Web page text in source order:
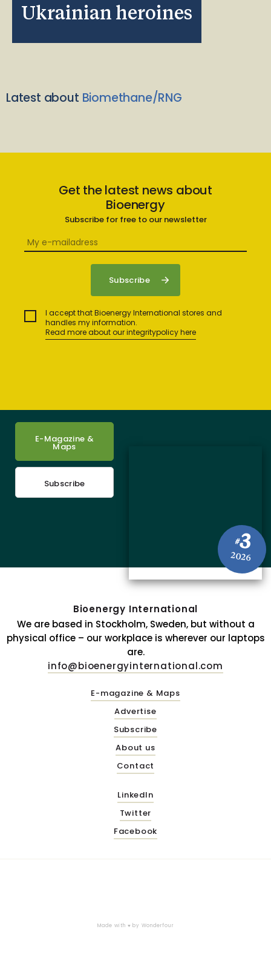
Ukrainian heroines
Latest about Biomethane/RNG
Get the latest news about
Bioenergy
Subscribe for free to our newsletter
I accept that Bioenergy International stores and
handles my information.
Read more about our integritypolicy here
#3
2026
E-Magazine &
Maps
Subscribe
Bioenergy International
We are based in Stockholm, Sweden, but without a
physical office – our workplace is wherever our laptops
are.
info@bioenergyinternational.com
E-magazine & Maps
Advertise
Subscribe
About us
Contact
LinkedIn
Twitter
Facebook
Made with ♥ by Wonderfour